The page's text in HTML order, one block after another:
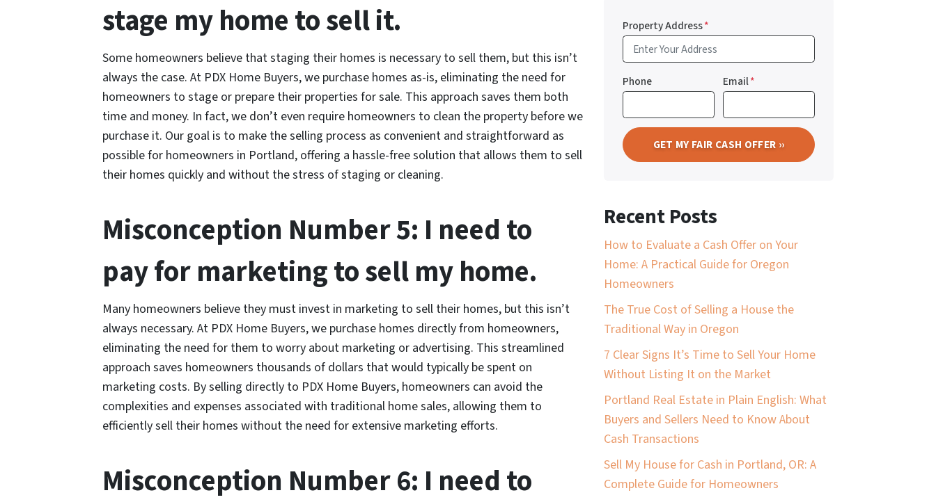
stage my home to sell it.
Some homeowners believe that staging their homes is necessary to sell them, but this isn’t
always the case. At PDX Home Buyers, we purchase homes as-is, eliminating the need for
homeowners to stage or prepare their properties for sale. This approach saves them both
time and money. In fact, we don’t even require homeowners to clean the property before we
purchase it. Our goal is to make the selling process as convenient and straightforward as
possible for homeowners in Portland, offering a hassle-free solution that allows them to sell
their homes quickly and without the stress of staging or cleaning.
Misconception Number 5: I need to
pay for marketing to sell my home.
Many homeowners believe they must invest in marketing to sell their homes, but this isn’t
always necessary. At PDX Home Buyers, we purchase homes directly from homeowners,
eliminating the need for them to worry about marketing or advertising. This streamlined
approach saves homeowners thousands of dollars that would typically be spent on
marketing costs. By selling directly to PDX Home Buyers, homeowners can avoid the
complexities and expenses associated with traditional home sales, allowing them to
efficiently sell their homes without the need for extensive marketing efforts.
Misconception Number 6: I need to
Property Address*
Phone Email*
Recent Posts
How to Evaluate a Cash Offer on Your
Home: A Practical Guide for Oregon
Homeowners
The True Cost of Selling a House the
Traditional Way in Oregon
7 Clear Signs It’s Time to Sell Your Home
Without Listing It on the Market
Portland Real Estate in Plain English: What
Buyers and Sellers Need to Know About
Cash Transactions
Sell My House for Cash in Portland, OR: A
Complete Guide for Homeowners